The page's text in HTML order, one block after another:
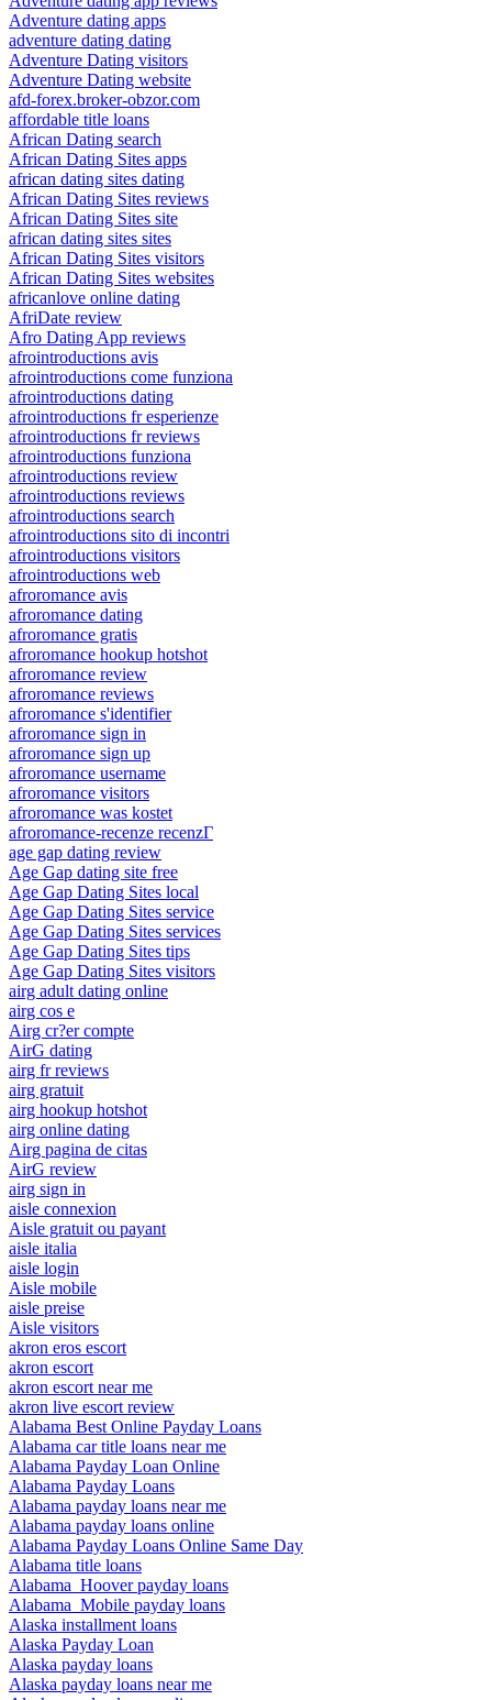
Adventure dating apps
adventure dating dating
Adventure Dating visitors
Adventure Dating website
afd-forex.broker-obzor.com
affordable title loans
African Dating search
African Dating Sites apps
african dating sites dating
African Dating Sites reviews
African Dating Sites site
african dating sites sites
African Dating Sites visitors
African Dating Sites websites
africanlove online dating
AfriDate review
Afro Dating App reviews
afrointroductions avis
afrointroductions come funziona
afrointroductions dating
afrointroductions fr esperienze
afrointroductions fr reviews
afrointroductions funziona
afrointroductions review
afrointroductions reviews
afrointroductions search
afrointroductions sito di incontri
afrointroductions visitors
afrointroductions web
afroromance avis
afroromance dating
afroromance gratis
afroromance hookup hotshot
afroromance review
afroromance reviews
afroromance s'identifier
afroromance sign in
afroromance sign up
afroromance username
afroromance visitors
afroromance was kostet
afroromance-recenze recenzГ­
age gap dating review
Age Gap dating site free
Age Gap Dating Sites local
Age Gap Dating Sites service
Age Gap Dating Sites services
Age Gap Dating Sites tips
Age Gap Dating Sites visitors
airg adult dating online
airg cos e
Airg cr?er compte
AirG dating
airg fr reviews
airg gratuit
airg hookup hotshot
airg online dating
Airg pagina de citas
AirG review
airg sign in
aisle connexion
Aisle gratuit ou payant
aisle italia
aisle login
Aisle mobile
aisle preise
Aisle visitors
akron eros escort
akron escort
akron escort near me
akron live escort review
Alabama Best Online Payday Loans
Alabama car title loans near me
Alabama Payday Loan Online
Alabama Payday Loans
Alabama payday loans near me
Alabama payday loans online
Alabama Payday Loans Online Same Day
Alabama title loans
Alabama_Hoover payday loans
Alabama_Mobile payday loans
Alaska installment loans
Alaska Payday Loan
Alaska payday loans
Alaska payday loans near me